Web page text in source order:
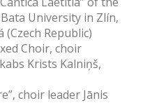
University in Zlín,
Republic)
Choir, choir
Krists Kalniņš,
choir leader Jānis